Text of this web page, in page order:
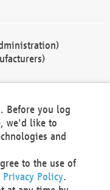
Before you log
we'd like to
and
to the use of
Privacy Policy.